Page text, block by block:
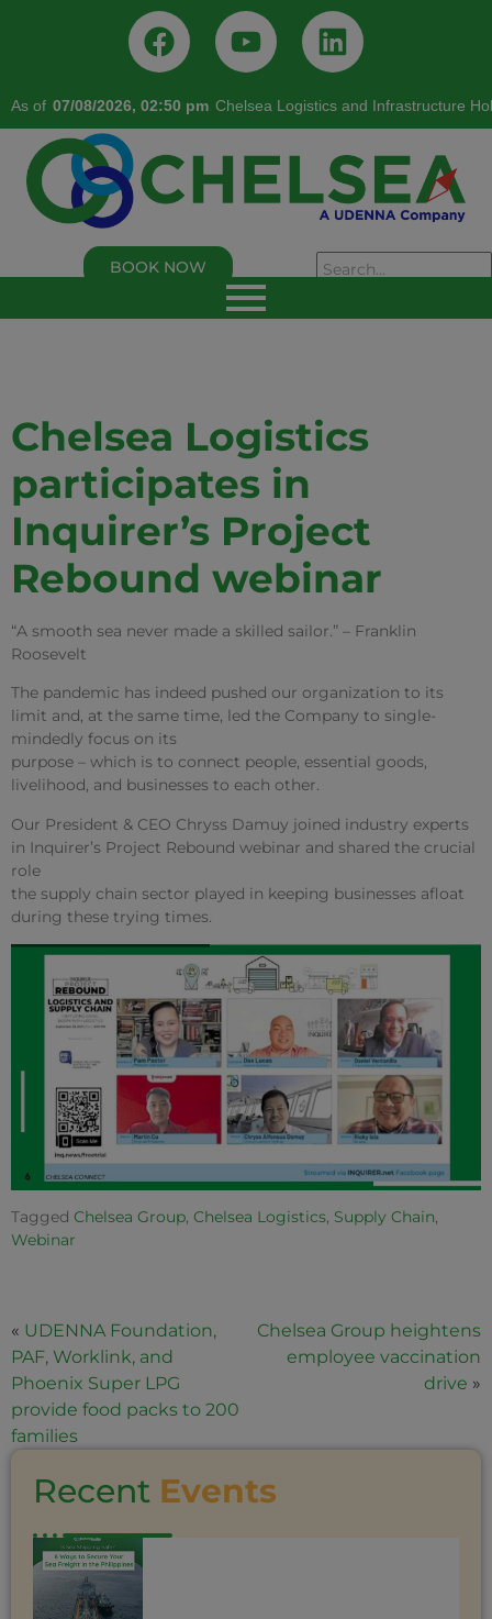
As of 07/08/2026, 02:50 pm Chelsea Logistics and Infrastructure
BOOK NOW
Chelsea Logistics
participates in
Inquirer’s Project
Rebound webinar
“A smooth sea never made a skilled sailor.” – Franklin
Roosevelt
The pandemic has indeed pushed our organization to its
limit and, at the same time, led the Company to single-
mindedly focus on its
purpose – which is to connect people, essential goods,
livelihood, and businesses to each other.
Our President & CEO Chryss Damuy joined industry experts
in Inquirer’s Project Rebound webinar and shared the crucial
role
the supply chain sector played in keeping businesses afloat
during these trying times.
Tagged Chelsea Group, Chelsea Logistics, Supply Chain,
Webinar
« UDENNA Foundation,
PAF, Worklink, and
Phoenix Super LPG
provide food packs to 200
families
Chelsea Group heightens
employee vaccination
drive »
Recent Events